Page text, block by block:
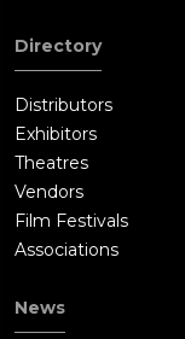
Directory
Distributors
Exhibitors
Theatres
Vendors
Film Festivals
Associations
News